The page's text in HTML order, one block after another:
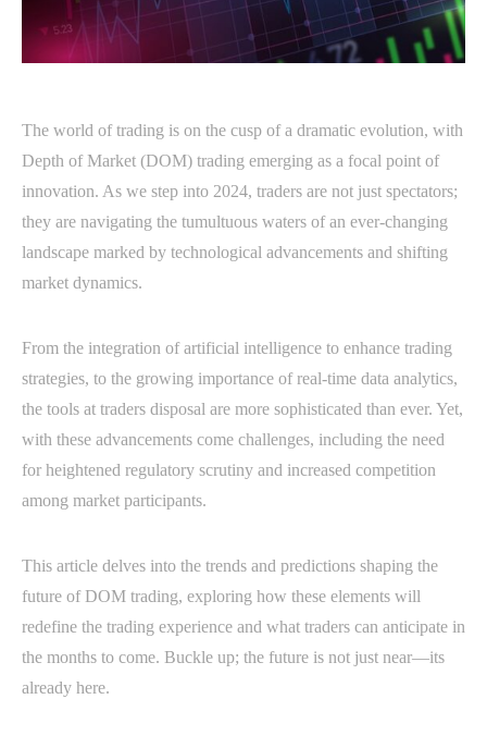
The world of trading is on the cusp of a dramatic evolution, with
Depth of Market (DOM) trading emerging as a focal point of
innovation. As we step into 2024, traders are not just spectators;
they are navigating the tumultuous waters of an ever-changing
landscape marked by technological advancements and shifting
market dynamics.
From the integration of artificial intelligence to enhance trading
strategies, to the growing importance of real-time data analytics,
the tools at traders disposal are more sophisticated than ever. Yet,
with these advancements come challenges, including the need
for heightened regulatory scrutiny and increased competition
among market participants.
This article delves into the trends and predictions shaping the
future of DOM trading, exploring how these elements will
redefine the trading experience and what traders can anticipate in
the months to come. Buckle up; the future is not just near—its
already here.